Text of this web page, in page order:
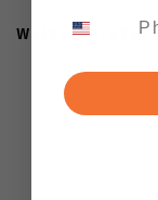
Weight: 1.87oz